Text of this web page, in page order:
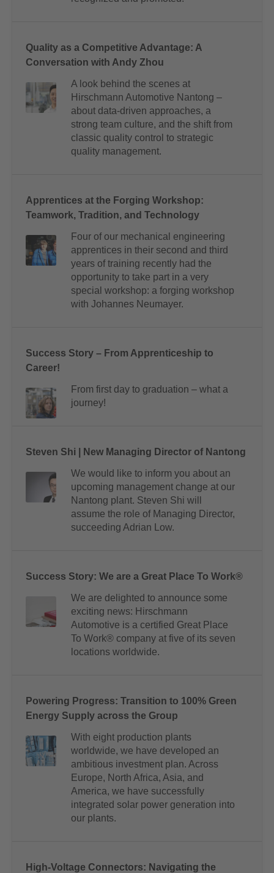
Quality as a Competitive Advantage: A
Conversation with Andy Zhou
A look behind the scenes at
Hirschmann Automotive Nantong –
about data-driven approaches, a
strong team culture, and the shift from
classic quality control to strategic
quality management.
Apprentices at the Forging Workshop:
Teamwork, Tradition, and Technology
Four of our mechanical engineering
apprentices in their second and third
years of training recently had the
opportunity to take part in a very
special workshop: a forging workshop
with Johannes Neumayer.
Success Story – From Apprenticeship to
Career!
From first day to graduation – what a
journey!
Steven Shi | New Managing Director of Nantong
We would like to inform you about an
upcoming management change at our
Nantong plant. Steven Shi will
assume the role of Managing Director,
succeeding Adrian Low.
Success Story: We are a Great Place To Work®
We are delighted to announce some
exciting news: Hirschmann
Automotive is a certified Great Place
To Work® company at five of its seven
locations worldwide.
Powering Progress: Transition to 100% Green
Energy Supply across the Group
With eight production plants
worldwide, we have developed an
ambitious investment plan. Across
Europe, North Africa, Asia, and
America, we have successfully
integrated solar power generation into
our plants.
High-Voltage Connectors: Navigating the